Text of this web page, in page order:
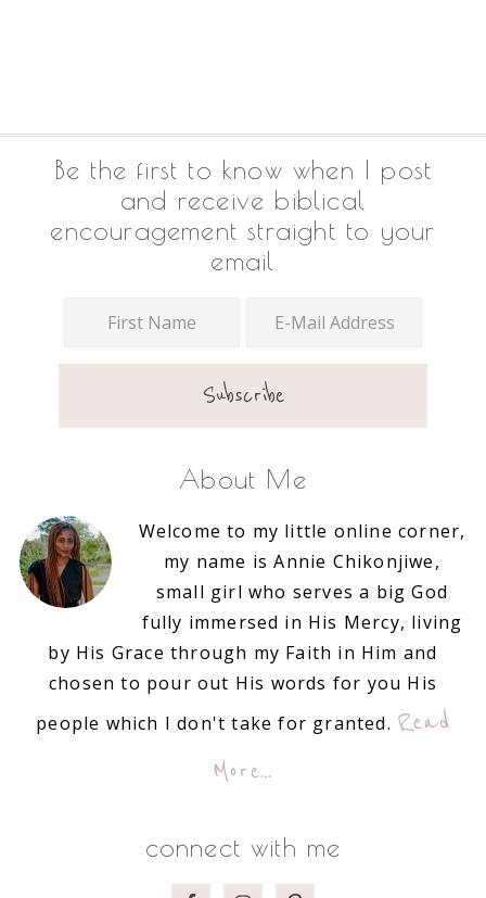
Footer
Be the first to know when I post
and receive biblical
encouragement straight to your
email
About Me
Welcome to my little online corner,
my name is Annie Chikonjiwe,
small girl who serves a big God
fully immersed in His Mercy, living
by His Grace through my Faith in Him and
chosen to pour out His words for you His
people which I don't take for granted. Read
More…
connect with me